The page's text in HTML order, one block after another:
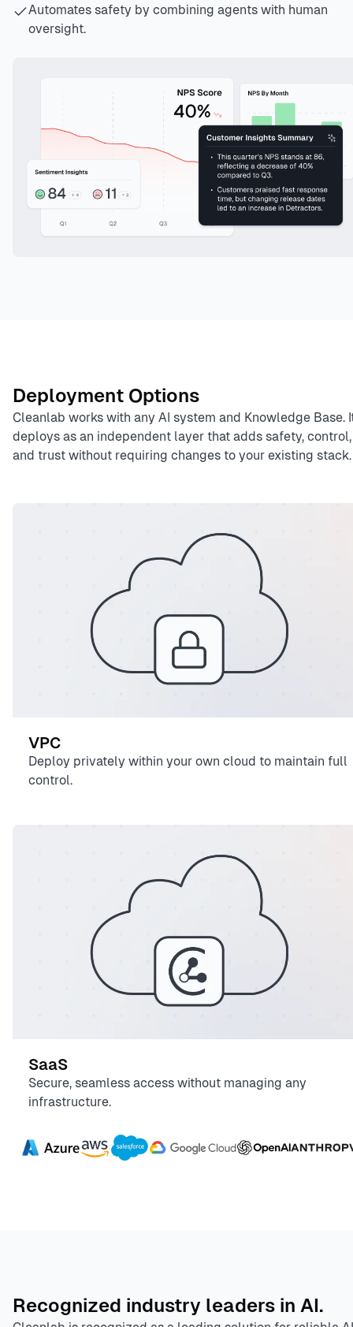
Automates safety by combining agents with human
oversight.
Deployment Options
Cleanlab works with any AI system and Knowledge Base.
deploys as an independent layer that adds safety, control,
and trust without requiring changes to your existing stack.
VPC
Deploy privately within your own cloud to maintain full
control.
SaaS
Secure, seamless access without managing any
infrastructure.
Recognized industry leaders in AI.